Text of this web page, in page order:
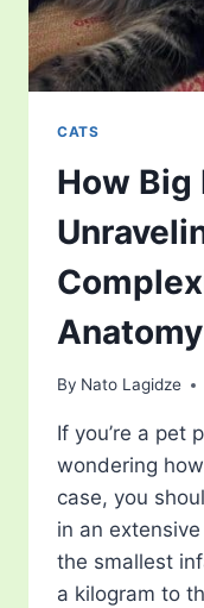
CATS
How Big
Anatomy
By Nato Lagidze
If you’re a pet
wondering
case, you
in an
the smallest
a kilogram to